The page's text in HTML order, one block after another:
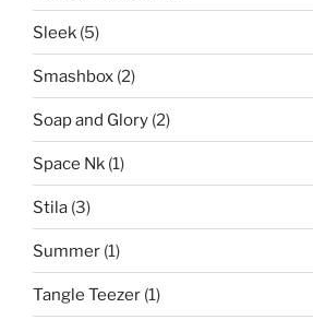
Sleek (5)
Smashbox (2)
Soap and Glory (2)
Space Nk (1)
Stila (3)
Summer (1)
Tangle Teezer (1)